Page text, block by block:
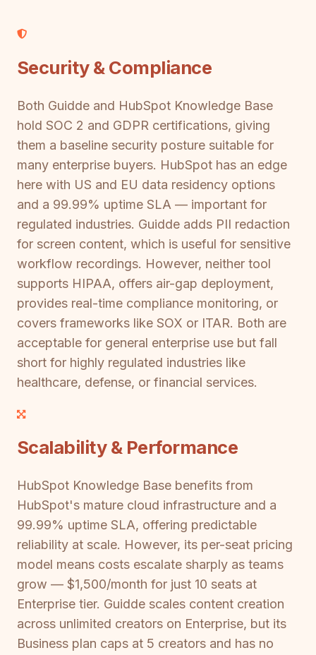
Security & Compliance
Both Guidde and HubSpot Knowledge Base
hold SOC 2 and GDPR certifications, giving
them a baseline security posture suitable for
many enterprise buyers. HubSpot has an edge
here with US and EU data residency options
and a 99.99% uptime SLA — important for
regulated industries. Guidde adds PII redaction
for screen content, which is useful for sensitive
workflow recordings. However, neither tool
supports HIPAA, offers air-gap deployment,
provides real-time compliance monitoring, or
covers frameworks like SOX or ITAR. Both are
acceptable for general enterprise use but fall
short for highly regulated industries like
healthcare, defense, or financial services.
Scalability & Performance
HubSpot Knowledge Base benefits from
HubSpot's mature cloud infrastructure and a
99.99% uptime SLA, offering predictable
reliability at scale. However, its per-seat pricing
model means costs escalate sharply as teams
grow — $1,500/month for just 10 seats at
Enterprise tier. Guidde scales content creation
across unlimited creators on Enterprise, but its
Business plan caps at 5 creators and has no